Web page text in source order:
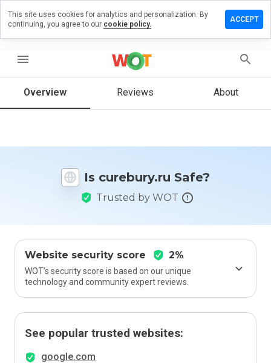
menu
Overview Reviews About
Is curebury.ru Safe?
Trusted by WOT
Website security score 2%
WOT’s security score is based on our unique
technology and community expert reviews.
See popular trusted websites:
google.com
a
on
How
rate
This site uses cookies for analytics and personalization. By
continuing, you agree to our cookie policy.
ACCEPT